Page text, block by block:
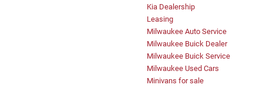
Kia Dealership
Leasing
Milwaukee Auto Service
Milwaukee Buick Dealer
Milwaukee Buick Service
Milwaukee Used Cars
Minivans for sale